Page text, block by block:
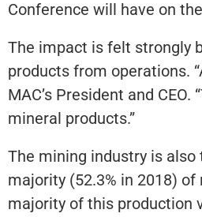
Conference will have on
The impact is felt strongly
products from operations.
MAC’s President and
mineral products.”
The mining industry is also
majority (52.3% in 2018)
majority of this production